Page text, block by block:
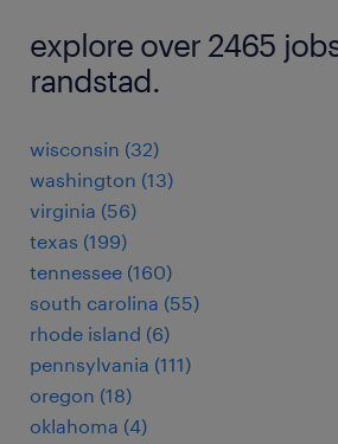
explore over 2465
randstad.
wisconsin (32)
washington (13)
virginia (56)
texas (199)
tennessee (160)
south carolina (55)
rhode island (6)
pennsylvania (111)
oregon (18)
oklahoma (4)